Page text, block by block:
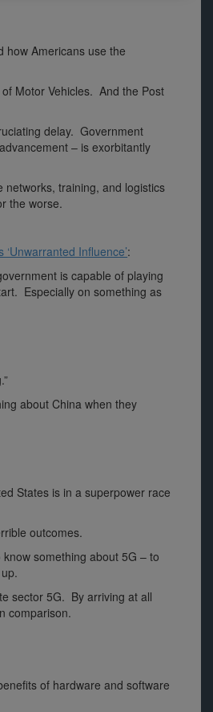
how Americans use the
Motor Vehicles. And the Post
delay. Government
– is exorbitantly
networks, training, and logistics
the worse.
Influence’:
is capable of playing
Especially on something as
about China when they
States is in a superpower race
outcomes.
something about 5G – to
sector 5G. By arriving at all
comparison.
of hardware and software